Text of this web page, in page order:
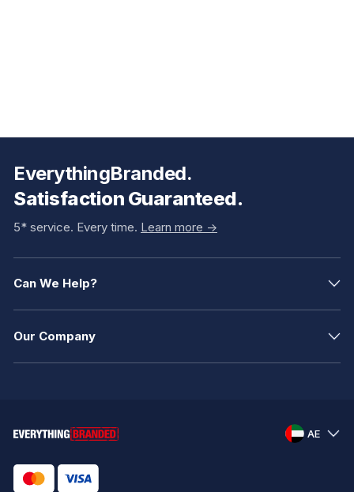
EverythingBranded.
Satisfaction Guaranteed.
5* service. Every time. Learn more ->
Can We Help?
Our Company
AE